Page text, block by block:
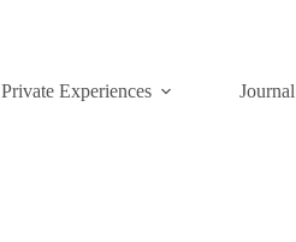
Private Experiences Journal